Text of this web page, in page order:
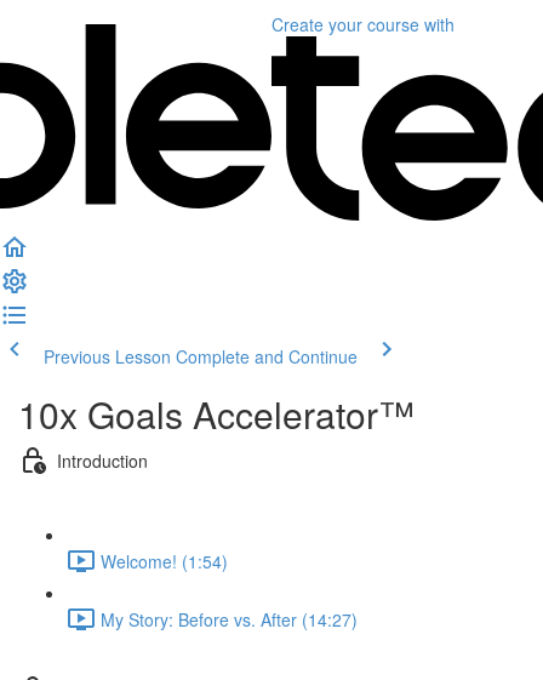
Create your course with
Previous Lesson Complete and Continue
10x Goals Accelerator™
Introduction
Welcome! (1:54)
My Story: Before vs. After (14:27)